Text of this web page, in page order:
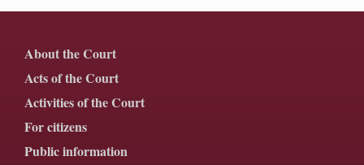
About the Court
Acts of the Court
Activities of the Court
For citizens
Public information